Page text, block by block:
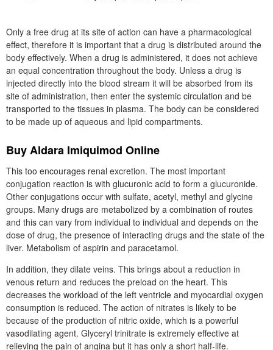
Only a free drug at its site of action can have a pharmacological
effect, therefore it is important that a drug is distributed around the
body effectively. When a drug is administered, it does not achieve
an equal concentration throughout the body. Unless a drug is
injected directly into the blood stream it will be absorbed from its
site of administration, then enter the systemic circulation and be
transported to the tissues in plasma. The body can be considered
to be made up of aqueous and lipid compartments.
Buy Aldara Imiquimod Online
This too encourages renal excretion. The most important
conjugation reaction is with glucuronic acid to form a glucuronide.
Other conjugations occur with sulfate, acetyl, methyl and glycine
groups. Many drugs are metabolized by a combination of routes
and this can vary from individual to individual and depends on the
dose of drug, the presence of interacting drugs and the state of the
liver. Metabolism of aspirin and paracetamol.
In addition, they dilate veins. This brings about a reduction in
venous return and reduces the preload on the heart. This
decreases the workload of the left ventricle and myocardial oxygen
consumption is reduced. The action of nitrates is likely to be
because of the production of nitric oxide, which is a powerful
vasodilating agent. Glyceryl trinitrate is extremely effective at
relieving the pain of angina but it has only a short half-life.